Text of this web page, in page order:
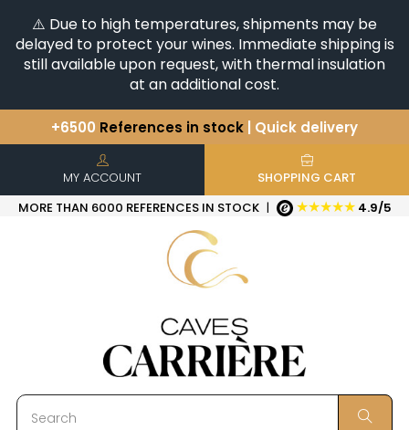
⚠️ Due to high temperatures, shipments may be
delayed to protect your wines. Immediate shipping is
still available upon request, with thermal insulation
at an additional cost.
+6500 References in stock | Quick delivery
You have a question ?
Discover our selection of
Horizontales & Verticales
MY ACCOUNT
SHOPPING CART
MORE THAN 6000 REFERENCES IN STOCK | ★★★★★ 4.9/5